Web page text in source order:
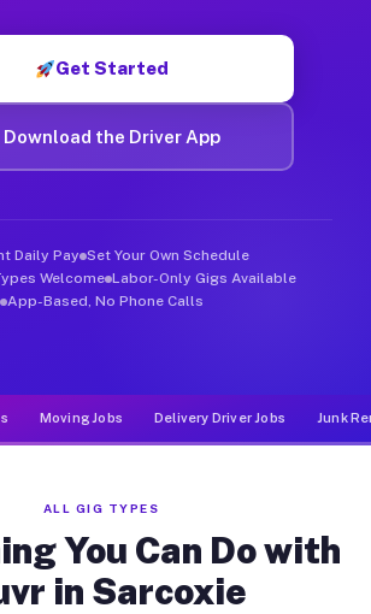
Get Started
Download the Driver App
Daily Pay Set Your Own Schedule
Welcome Labor-Only Gigs Available
App-Based, No Phone Calls
Moving Jobs Delivery Driver Jobs Junk
ALL GIG TYPES
You Can Do with
in Sarcoxie